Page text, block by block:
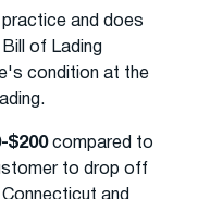
and does
of Lading
condition at the
$200compared to
to drop off
and